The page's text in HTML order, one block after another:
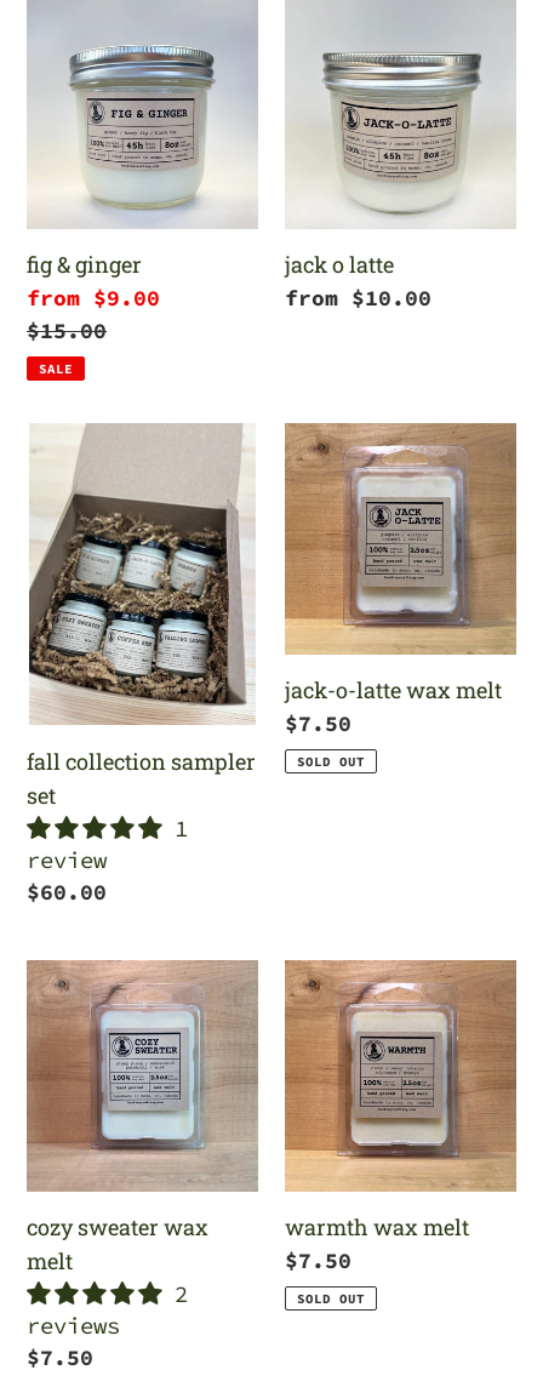
ginger
fig & ginger
Sale
price
from $9.00
Regular
price
$15.00
SALE
latte
jack o latte
Regular
from $10.00
collection
sampler
set
fall collection sampler
set
1
review
Regular
$60.00
jack-
o-
latte
wax
melt
jack-o-latte wax melt
Regular
price
$7.50
SOLD OUT
cozy
sweater
wax
melt
cozy sweater wax
melt
2
reviews
Regular
$7.50
warmth
wax
melt
warmth wax melt
Regular
price
$7.50
SOLD OUT